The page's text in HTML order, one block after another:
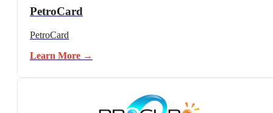
PetroCard
PetroCard
Learn More →